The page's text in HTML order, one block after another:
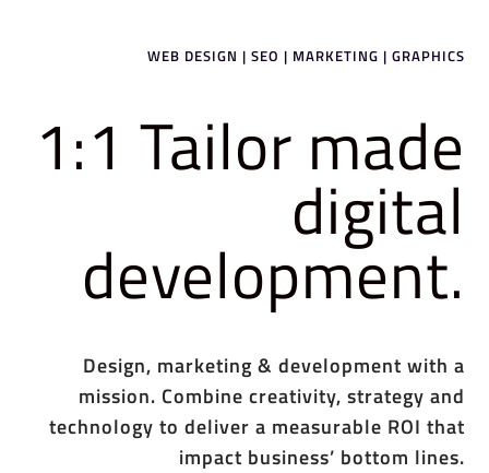
WEB DESIGN | SEO | MARKETING | GRAPHICS
1:1 Tailor made
digital
development.
Design, marketing & development with a
mission. Combine creativity, strategy and
technology to deliver a measurable ROI that
impact business’ bottom lines.